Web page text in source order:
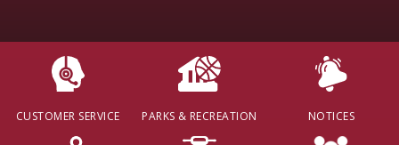
CUSTOMER SERVICE PARKS & RECREATION NOTICES